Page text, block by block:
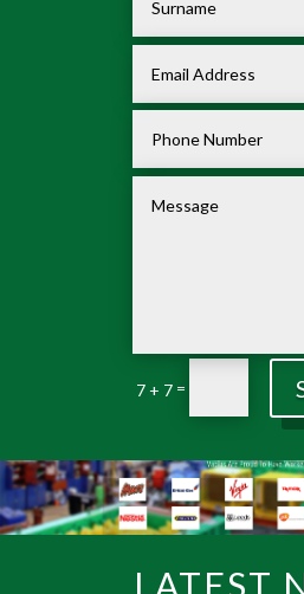
7 + 7 =
LATEST